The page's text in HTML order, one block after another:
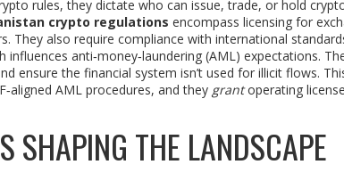
rules, they dictate who can issue, trade, or hold
crypto regulations encompass licensing for
They also require compliance with international
influences anti‑money‑laundering (AML) expectations.
ensure the financial system isn’t used for illicit flows.
AML procedures, and they grantoperating
SHAPING THE LANDSCAPE